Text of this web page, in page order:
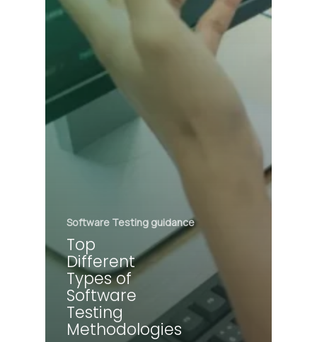
Software Testing guidance
Top
Different
Types of
Software
Testing
Methodologies